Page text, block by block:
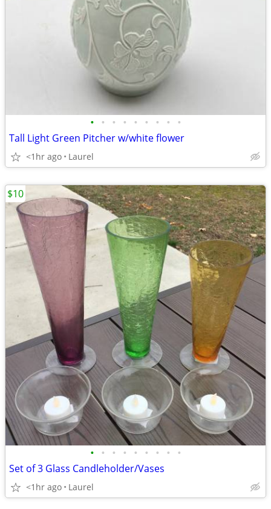
• • • • • • • • •
Tall Light Green Pitcher w/white flower
<1hr ago Laurel
• • • • • • • • •
Set of 3 Glass Candleholder/Vases
<1hr ago Laurel
$10